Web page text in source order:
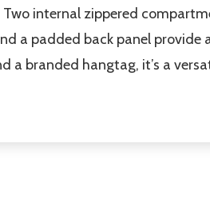
Two internal zippered
a padded back panel provide
a branded hangtag, it’s a